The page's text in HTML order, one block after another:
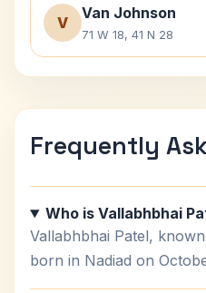
V
Van Johnson
71 W 18, 41 N 28
Frequently
Who is Vallabhbhai
Vallabhbhai Patel,
born in Nadiad on